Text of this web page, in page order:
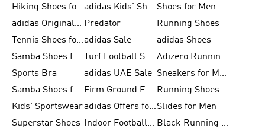
Hiking Shoes for Men
adidas Kids' Shoes Sale Shoes for Men
adidas Originals Shoes for Men Predator
Running Shoes
Tennis Shoes for Menadidas Sale
adidas Shoes
Samba Shoes for Women
Turf Football Shoes
Adizero Running Shoes
Sports Bra
adidas UAE Sale
Sneakers for Men
Samba Shoes for Men
Firm Ground Football Boots
Running Shoes for Women
Kids' Sportswear
adidas Offers for MenSlides for Men
Superstar Shoes
Indoor Football Shoes
Black Running Shoes